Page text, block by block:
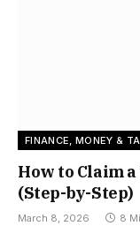
FINANCE, MONEY &
How to Claim
(Step-by-Step)
March 8, 2026 8